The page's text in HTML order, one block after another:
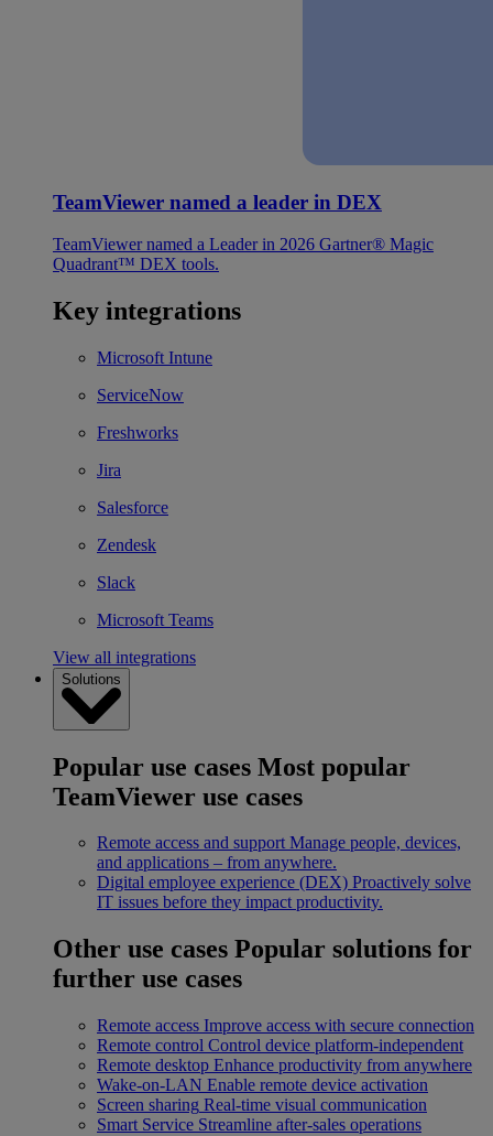
TeamViewer named a leader in DEX
TeamViewer named a Leader in 2026 Gartner® Magic
Quadrant™ DEX tools.
Key integrations
Microsoft Intune
ServiceNow
Freshworks
Jira
Salesforce
Zendesk
Slack
Microsoft Teams
View all integrations
Solutions
Popular use cases Most popular
TeamViewer use cases
Remote access and support Manage people, devices,
and applications – from anywhere.
Digital employee experience (DEX) Proactively solve
IT issues before they impact productivity.
Other use cases Popular solutions for
further use cases
Remote access Improve access with secure connection
Remote control Control device platform-independent
Remote desktop Enhance productivity from anywhere
Wake-on-LAN Enable remote device activation
Screen sharing Real-time visual communication
Smart Service Streamline after-sales operations